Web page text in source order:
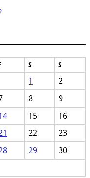
S S
1
2
8
9
15
16
22
23
29
30